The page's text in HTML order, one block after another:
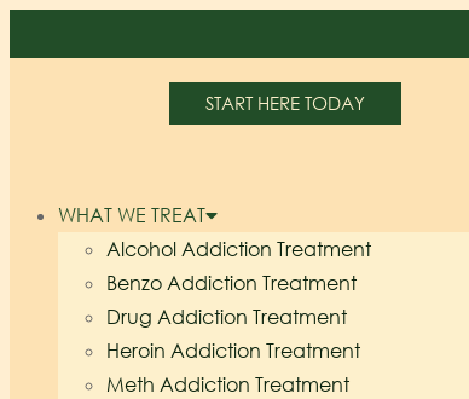
START HERE TODAY
WHAT WE TREAT
Alcohol Addiction Treatment
Benzo Addiction Treatment
Drug Addiction Treatment
Heroin Addiction Treatment
Meth Addiction Treatment